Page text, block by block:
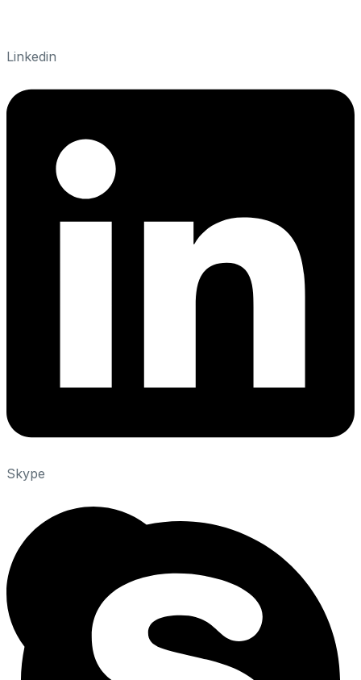
Linkedin
Skype